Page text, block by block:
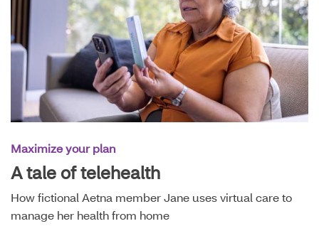
Maximize your plan
A tale of telehealth
How fictional Aetna member Jane uses virtual care to
manage her health from home